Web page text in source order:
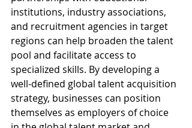
institutions, industry associations,
and recruitment agencies in target
regions can help broaden the talent
pool and facilitate access to
specialized skills. By developing a
well-defined global talent acquisition
strategy, businesses can position
themselves as employers of choice